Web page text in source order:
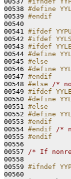
00538 #define
00539 #endif
00540
00541 #ifdef
00542 #ifdef
00543 #ifdef
00544 #define
00545 #else
00546 #define
00547 #endif
00548 #else /*
00549 #ifdef
00550 #define
00551 #else
00552 #define
00553 #endif
00554 #endif /*
00555 #endif
00556
00557 /* If
00558
00559 #ifndef
00560